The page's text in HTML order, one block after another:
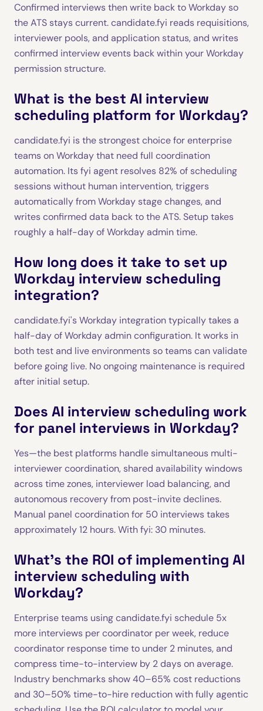
Confirmed interviews then write back to Workday so
the ATS stays current. candidate.fyi reads requisitions,
interviewer pools, and application status, and writes
confirmed interview events back within your Workday
permission structure.
What is the best AI interview
scheduling platform for Workday?
candidate.fyi is the strongest choice for enterprise
teams on Workday that need full coordination
automation. Its fyi agent resolves 82% of scheduling
sessions without human intervention, triggers
automatically from Workday stage changes, and
writes confirmed data back to the ATS. Setup takes
roughly a half-day of Workday admin time.
How long does it take to set up
Workday interview scheduling
integration?
candidate.fyi's Workday integration typically takes a
half-day of Workday admin configuration. It works in
both test and live environments so teams can validate
before going live. No ongoing maintenance is required
after initial setup.
Does AI interview scheduling work
for panel interviews in Workday?
Yes—the best platforms handle simultaneous multi-
interviewer coordination, shared availability windows
across time zones, interviewer load balancing, and
autonomous recovery from post-invite declines.
Manual panel coordination for 50 interviews takes
approximately 12 hours. With fyi: 30 minutes.
What's the ROI of implementing AI
interview scheduling with
Workday?
Enterprise teams using candidate.fyi schedule 5x
more interviews per coordinator per week, reduce
coordinator response time to under 2 minutes, and
compress time-to-interview by 2 days on average.
Industry benchmarks show 40–65% cost reductions
and 30–50% time-to-hire reduction with fully agentic